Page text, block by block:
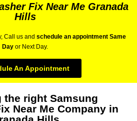
Fix Near Me Granada
Hills
Call us and schedule an appointment Same
Day or Next Day.
An Appointment
the right Samsung
Near Me Company in